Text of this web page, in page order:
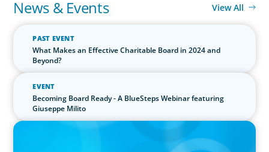
News & Events View All
PAST EVENT
What Makes an Effective Charitable Board in 2024 and
Beyond?
EVENT
Becoming Board Ready - A BlueSteps Webinar featuring
Giuseppe Milito
PRESS RELEASE
Boyden Research Sees Asia-Pacific Ahead in Sustainability